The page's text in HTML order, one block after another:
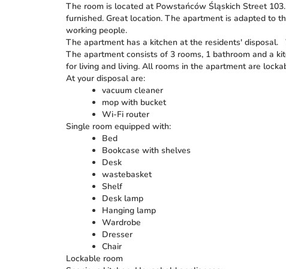
The room is located at Powstańców Śląskich Street
furnished. Great location. The apartment is adapted to
working people.
The apartment has a kitchen at the residents' disposal.
The apartment consists of 3 rooms, 1 bathroom and a
for living and living. All rooms in the apartment are
At your disposal are:
vacuum cleaner
mop with bucket
Wi-Fi router
Single room equipped with:
Bed
Bookcase with shelves
Desk
wastebasket
Shelf
Desk lamp
Hanging lamp
Wardrobe
Dresser
Chair
Lockable room